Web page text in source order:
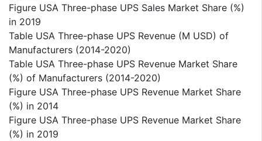
Figure USA Three-phase UPS Sales Market Share (%)
in 2019
Table USA Three-phase UPS Revenue (M USD) of
Manufacturers (2014-2020)
Table USA Three-phase UPS Revenue Market Share
(%) of Manufacturers (2014-2020)
Figure USA Three-phase UPS Revenue Market Share
(%) in 2014
Figure USA Three-phase UPS Revenue Market Share
(%) in 2019